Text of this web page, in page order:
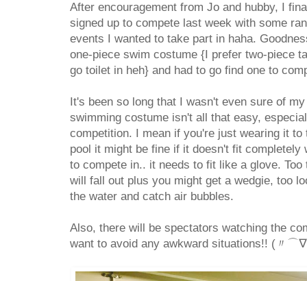
After encouragement from Jo and hubby, I
signed up to compete last week with some
events I wanted to take part in haha.
one-piece swim costume {I prefer two-piece
go toilet in heh} and had to go find one to
It's been so long that I wasn't even sure of
swimming costume isn't all that easy,
competition. I mean if you're just wearing it
pool it might be fine if it doesn't fit completely
to compete in.. it needs to fit like a glove.
will fall out plus you might get a wedgie, too
the water and catch air bubbles.
Also, there will be spectators watching the
want to avoid any awkward situations!! (〃